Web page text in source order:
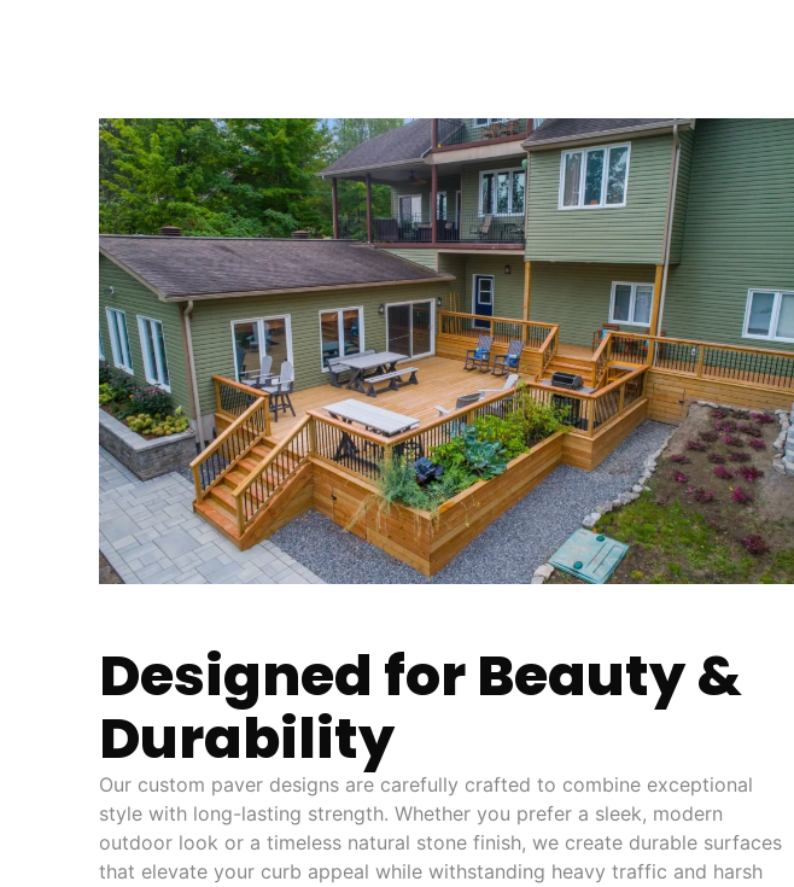
Designed for Beauty &
Durability
Our custom paver designs are carefully crafted to combine exceptional
style with long-lasting strength. Whether you prefer a sleek, modern
outdoor look or a timeless natural stone finish, we create durable surfaces
that elevate your curb appeal while withstanding heavy traffic and harsh